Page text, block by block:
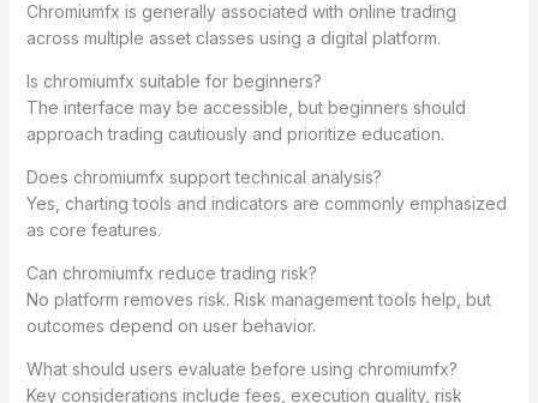
Chromiumfx is generally associated with online trading
across multiple asset classes using a digital platform.
Is chromiumfx suitable for beginners?
The interface may be accessible, but beginners should
approach trading cautiously and prioritize education.
Does chromiumfx support technical analysis?
Yes, charting tools and indicators are commonly emphasized
as core features.
Can chromiumfx reduce trading risk?
No platform removes risk. Risk management tools help, but
outcomes depend on user behavior.
What should users evaluate before using chromiumfx?
Key considerations include fees, execution quality, risk